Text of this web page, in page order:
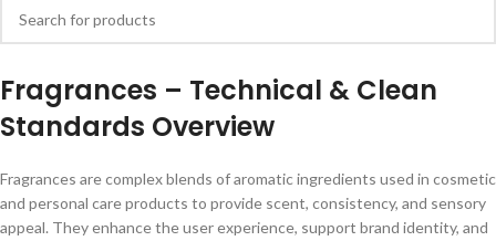
Fragrances – Technical & Clean
Standards Overview
Fragrances are complex blends of aromatic ingredients used in cosmetic
and personal care products to provide scent, consistency, and sensory
appeal. They enhance the user experience, support brand identity, and